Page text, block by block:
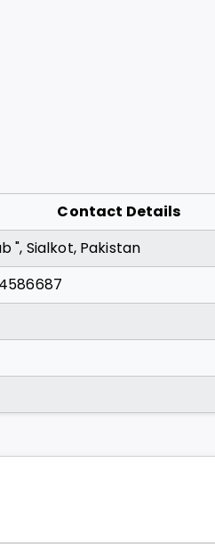
Contact Details
", Sialkot, Pakistan